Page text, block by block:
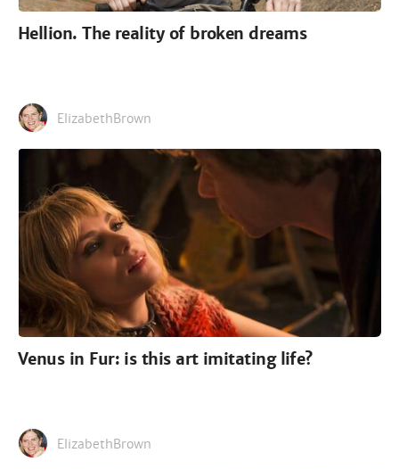
Hellion. The reality of broken dreams
ElizabethBrown
Venus in Fur: is this art imitating life?
ElizabethBrown